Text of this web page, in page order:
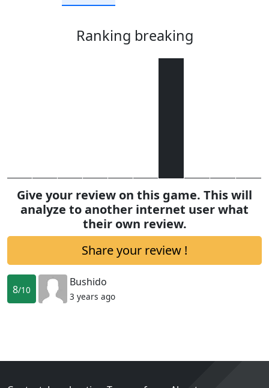
Ranking breaking
Give your review on this game. This will
analyze to another internet user what
their own review.
Share your review !
8/10
Bushido
3 years ago